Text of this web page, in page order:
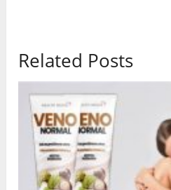
Related Posts